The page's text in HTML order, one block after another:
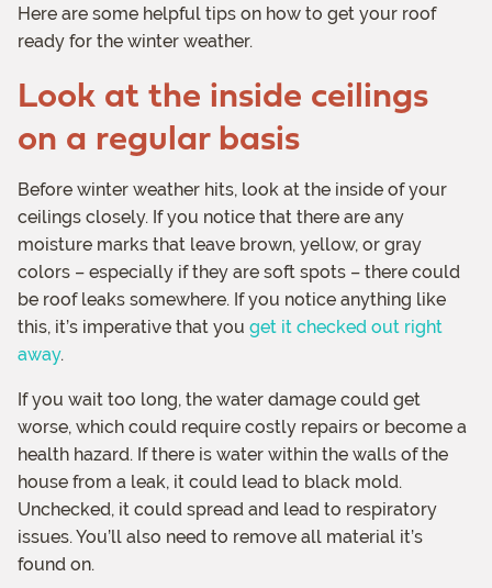
Here are some helpful tips on how to get your roof
ready for the winter weather.
Look at the inside ceilings
on a regular basis
Before winter weather hits, look at the inside of your
ceilings closely. If you notice that there are any
moisture marks that leave brown, yellow, or gray
colors – especially if they are soft spots – there could
be roof leaks somewhere. If you notice anything like
this, it’s imperative that you get it checked out right
away.
If you wait too long, the water damage could get
worse, which could require costly repairs or become a
health hazard. If there is water within the walls of the
house from a leak, it could lead to black mold.
Unchecked, it could spread and lead to respiratory
issues. You’ll also need to remove all material it’s
found on.